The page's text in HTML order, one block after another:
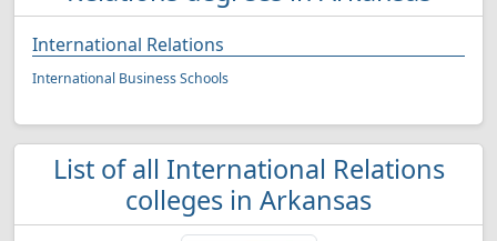
International Relations
International Business Schools
List of all International Relations
colleges in Arkansas